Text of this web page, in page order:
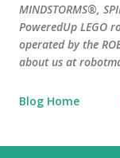
MINDSTORMS®,
PoweredUp LEGO
operated by the
about us at
Blog Home